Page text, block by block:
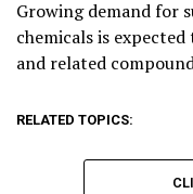
Growing demand for
chemicals is
and related
RELATED TOPICS: